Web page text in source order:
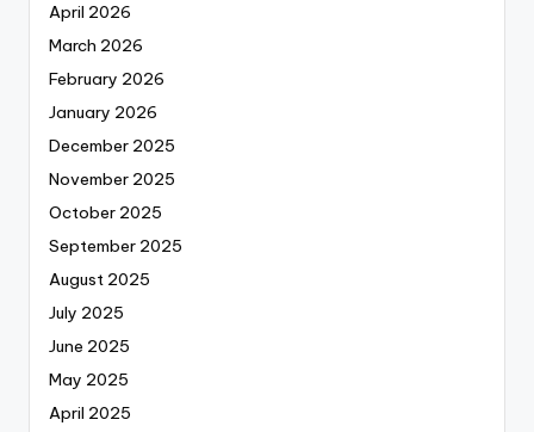
April 2026
March 2026
February 2026
January 2026
December 2025
November 2025
October 2025
September 2025
August 2025
July 2025
June 2025
May 2025
April 2025